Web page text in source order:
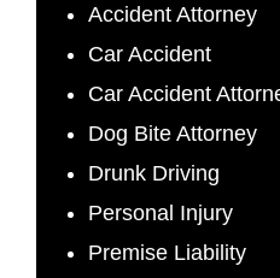
Accident Attorney
Car Accident
Car Accident
Dog Bite Attorney
Drunk Driving
Personal Injury
Premise Liability